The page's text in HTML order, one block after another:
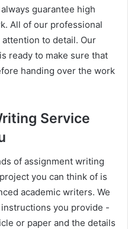
guarantee high
All of our professional
attention to detail. Our
ready to make sure that
handing over the work
Service
of assignment writing
you can think of is
academic writers. We
you provide -
or paper and the details